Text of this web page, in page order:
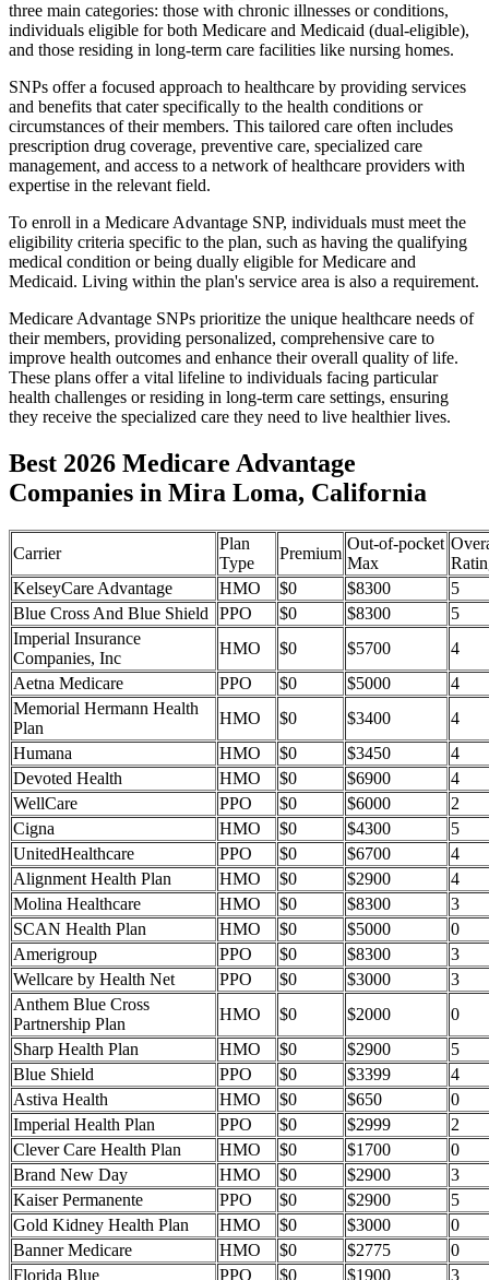
three main categories: those with chronic illnesses or conditions,
individuals eligible for both Medicare and Medicaid (dual-eligible),
and those residing in long-term care facilities like nursing homes.
SNPs offer a focused approach to healthcare by providing services
and benefits that cater specifically to the health conditions or
circumstances of their members. This tailored care often includes
prescription drug coverage, preventive care, specialized care
management, and access to a network of healthcare providers with
expertise in the relevant field.
To enroll in a Medicare Advantage SNP, individuals must meet the
eligibility criteria specific to the plan, such as having the qualifying
medical condition or being dually eligible for Medicare and
Medicaid. Living within the plan's service area is also a requirement.
Medicare Advantage SNPs prioritize the unique healthcare needs of
their members, providing personalized, comprehensive care to
improve health outcomes and enhance their overall quality of life.
These plans offer a vital lifeline to individuals facing particular
health challenges or residing in long-term care settings, ensuring
they receive the specialized care they need to live healthier lives.
Best 2026 Medicare Advantage
Companies in Mira Loma, California
Carrier
Plan
Type
Premium
Out-of-pocket
Max
KelseyCare Advantage
HMO $0 $8300
5
Blue Cross And Blue Shield
PPO $0 $8300
5
Imperial Insurance
Companies, Inc
HMO $0 $5700
4
Aetna Medicare
PPO $0 $5000
4
Memorial Hermann Health
Plan
HMO $0 $3400
4
Humana
HMO $0 $3450
4
Devoted Health
HMO $0 $6900
4
WellCare
PPO $0 $6000
2
Cigna
HMO $0 $4300
5
UnitedHealthcare
PPO $0 $6700
4
Alignment Health Plan
HMO $0 $2900
4
Molina Healthcare
HMO $0 $8300
3
SCAN Health Plan
HMO $0 $5000
0
Amerigroup
PPO $0 $8300
3
Wellcare by Health Net
PPO $0 $3000
3
Anthem Blue Cross
Partnership Plan
HMO $0 $2000
0
Sharp Health Plan
HMO $0 $2900
5
Blue Shield
PPO $0 $3399
4
Astiva Health
HMO $0 $650
0
Imperial Health Plan
PPO $0 $2999
2
Clever Care Health Plan
HMO $0 $1700
0
Brand New Day
HMO $0 $2900
3
Kaiser Permanente
PPO $0 $2900
5
Gold Kidney Health Plan
HMO $0 $3000
0
Banner Medicare
HMO $0 $2775
0
Florida Blue
PPO $0 $1900 3